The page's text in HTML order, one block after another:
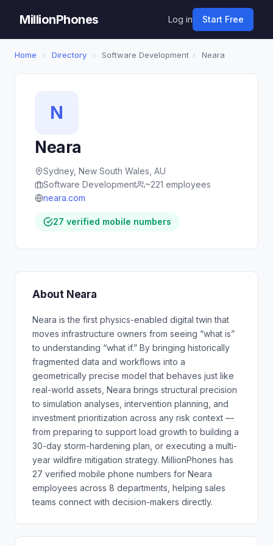
MillionPhones Log in Start Free
Home › Directory › Software Development › Neara
N
Neara
Sydney, New South Wales, AU
Software Development
~221 employees
neara.com
27 verified mobile numbers
About Neara
Neara is the first physics-enabled digital twin that
moves infrastructure owners from seeing “what is”
to understanding “what if.” By bringing historically
fragmented data and workflows into a
geometrically precise model that behaves just like
real-world assets, Neara brings structural precision
to simulation analyses, intervention planning, and
investment prioritization across any risk context —
from preparing to support load growth to building a
30-day storm-hardening plan, or executing a multi-
year wildfire mitigation strategy. MillionPhones has
27 verified mobile phone numbers for Neara
employees across 8 departments, helping sales
teams connect with decision-makers directly.